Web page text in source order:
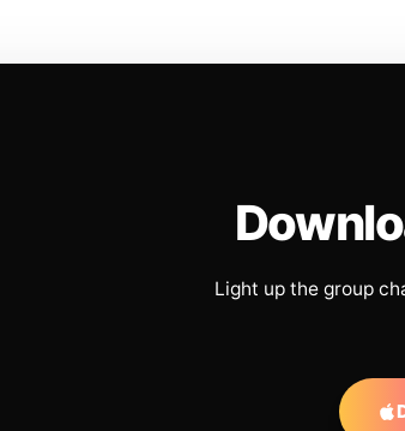
Light up the group